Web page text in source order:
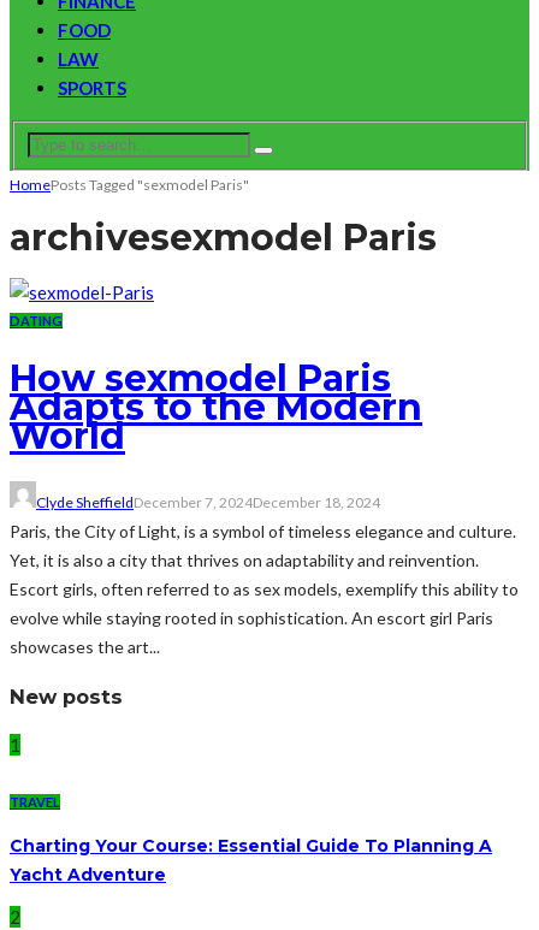
FOOD
LAW
SPORTS
HomePosts Tagged "sexmodel Paris"
archivesexmodel Paris
DATING
How sexmodel Paris
Adapts to the Modern
World
Clyde SheffieldDecember 7, 2024December 18, 2024
Paris, the City of Light, is a symbol of timeless elegance and culture.
Yet, it is also a city that thrives on adaptability and reinvention.
Escort girls, often referred to as sex models, exemplify this ability to
evolve while staying rooted in sophistication. An escort girl Paris
showcases the art...
New posts
1
TRAVEL
Charting Your Course: Essential Guide To Planning A
Yacht Adventure
2